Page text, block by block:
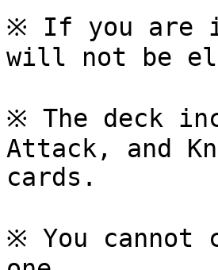
※ If you are
will not be
※ The deck
Attack, and
cards.
※ You cannot